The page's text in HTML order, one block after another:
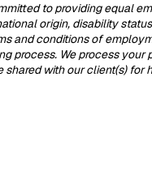
to providing equal
origin, disability
and conditions of
process. We process
with our client(s)